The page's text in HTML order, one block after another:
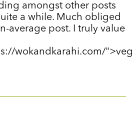
amongst other posts
a while. Much obliged
average post. I truly value
wokandkarahi.com/">veg